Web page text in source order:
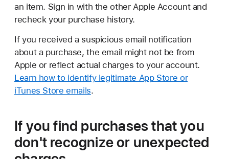
an item. Sign in with the other Apple Account and
recheck your purchase history.
If you received a suspicious email notification
about a purchase, the email might not be from
Apple or reflect actual charges to your account.
Learn how to identify legitimate App Store or
iTunes Store emails.
If you find purchases that you
don't recognize or unexpected